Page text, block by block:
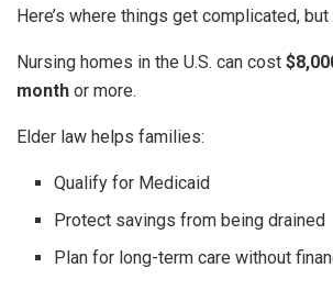
Here’s where things get complicated,
Nursing homes in the U.S. can cost
month or more.
Elder law helps families:
Qualify for Medicaid
Protect savings from being drained
Plan for long-term care without